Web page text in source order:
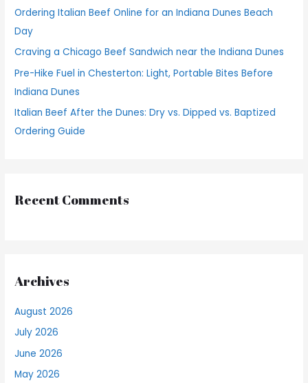
r
:
Ordering Italian Beef Online for an Indiana Dunes Beach
Day
Craving a Chicago Beef Sandwich near the Indiana Dunes
Pre-Hike Fuel in Chesterton: Light, Portable Bites Before
Indiana Dunes
Italian Beef After the Dunes: Dry vs. Dipped vs. Baptized
Ordering Guide
Recent Comments
Archives
August 2026
July 2026
June 2026
May 2026